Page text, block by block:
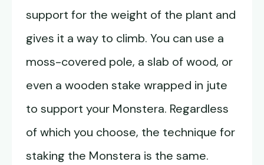
support for the weight of the plant and
gives it a way to climb. You can use a
moss-covered pole, a slab of wood, or
even a wooden stake wrapped in jute
to support your Monstera. Regardless
of which you choose, the technique for
staking the Monstera is the same.